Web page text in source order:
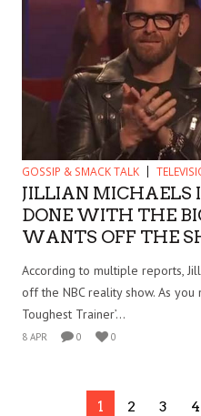
GOSSIP & SMACK TALK
JILLIAN MICHAELS
DONE WITH THE
WANTS OFF THE
According to multiple reports,
off the NBC reality show. As you
Toughest Trainer’...
8 APR 0 0
1 2 3 4